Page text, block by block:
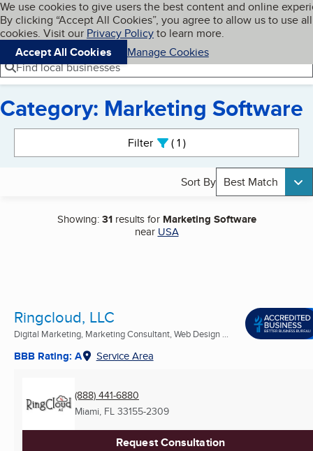
Skip to main content
Cookies on BBB.org
We use cookies to give users the best content and online
By clicking “Accept All Cookies”, you agree to allow us to use all
cookies. Visit our Privacy Policyto learn more.
Accept All Cookies
Manage Cookies
Navigation menu
Menu My BBB
Find local businesses
Category: Marketing Software
Filter 1active
Sort By Best Match
Showing:31results for Marketing Software
near USA
Ringcloud, LLC
Digital Marketing, Marketing Consultant, Web Design ...
BBB Rating: A Service Area
(888) 441-6880
Miami, FL 33155-2309
Request Consultation